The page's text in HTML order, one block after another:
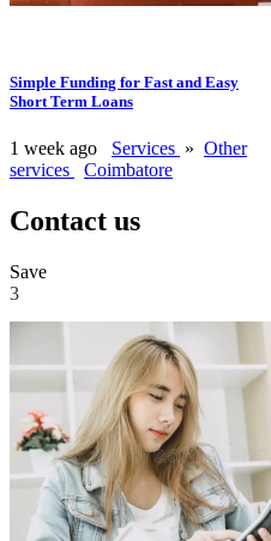
Simple Funding for Fast and Easy
Short Term Loans
1 week ago Services » Other
services
Coimbatore
Contact us
Save
3